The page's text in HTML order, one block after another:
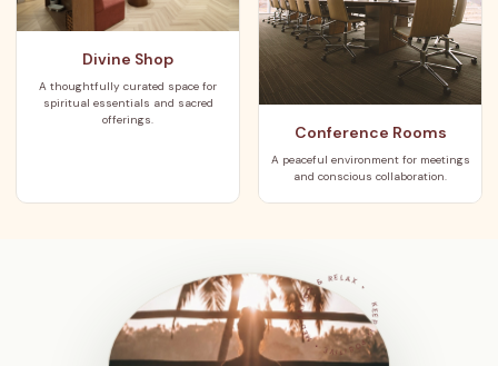
Divine Shop
A thoughtfully curated space for
spiritual essentials and sacred
offerings.
Conference Rooms
A peaceful environment for meetings
and conscious collaboration.
KEEP IT POSITIVE • MEDITATION & RELAX •